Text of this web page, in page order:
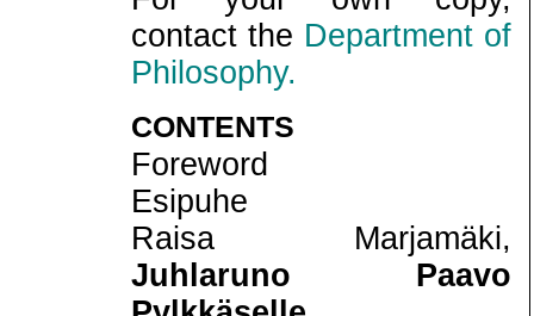
contact the Department of
Philosophy.
CONTENTS
Foreword
Esipuhe
Raisa Marjamäki,
Juhlaruno Paavo